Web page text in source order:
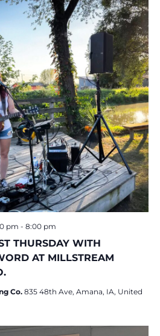
THURSDAY WITH
AT MILLSTREAM
pm - 8:00 pm
Co. 835 48th Ave, Amana, IA, United